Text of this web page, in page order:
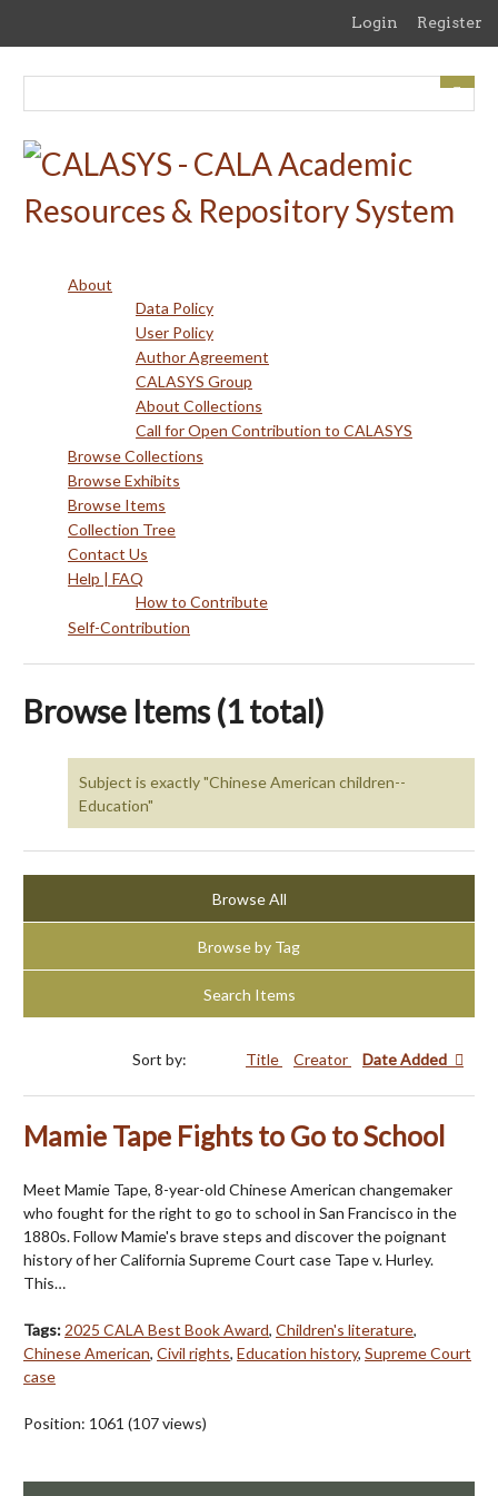
content
Login Register
About
Data Policy
User Policy
Author Agreement
CALASYS Group
About Collections
Call for Open Contribution to CALASYS
Browse Collections
Browse Exhibits
Browse Items
Collection Tree
Contact Us
Help | FAQ
How to Contribute
Self-Contribution
Browse Items (1 total)
Subject is exactly "Chinese American children--
Education"
Browse All
Browse by Tag
Search Items
Sort by: Title Creator Date Added
Mamie Tape Fights to Go to School
Meet Mamie Tape, 8-year-old Chinese American changemaker
who fought for the right to go to school in San Francisco in the
1880s. Follow Mamie's brave steps and discover the poignant
history of her California Supreme Court case Tape v. Hurley.
This…
Tags: 2025 CALA Best Book Award, Children's literature,
Chinese American, Civil rights, Education history, Supreme Court
case
Position: 1061 (107views)